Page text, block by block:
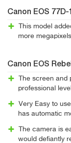
Canon EOS
This model
more
Canon EOS
The screen
professional
Very Easy to
has automatic
The camera is
would defiantly